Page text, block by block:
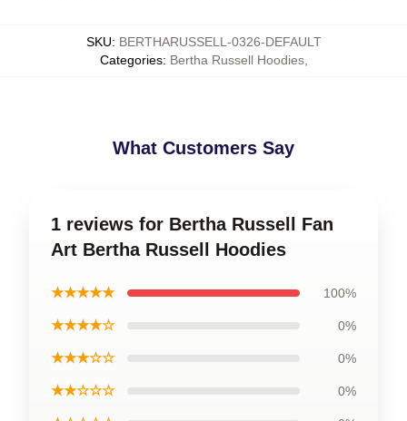
SKU: BERTHARUSSELL-0326-DEFAULT
Categories: Bertha Russell Hoodies,
What Customers Say
1 reviews for Bertha Russell Fan
Art Bertha Russell Hoodies
★★★★★ 100%
★★★★☆ 0%
★★★☆☆ 0%
★★☆☆☆ 0%